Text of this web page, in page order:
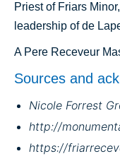
Priest of Friars
leadership of de
A Pere Receveur
Sources and
Nicole Forrest
http://
https://